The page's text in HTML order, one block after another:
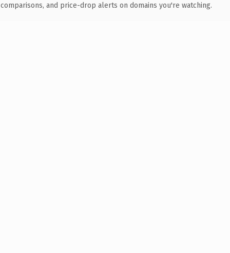
and price-drop alerts on domains you're watching.